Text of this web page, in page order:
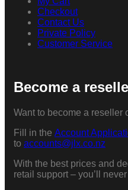
Checkout
Contact Us
Private Policy
Customer Service
Become a
Want to become a reseller
Fill in the Account
to accounts@jlx.co.nz
With the best prices and
retail support – you’ll